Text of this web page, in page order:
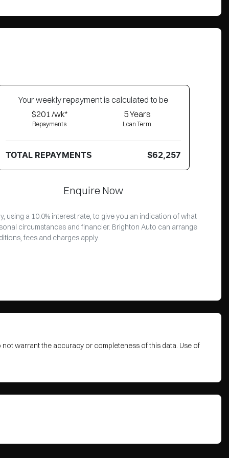
Yourweekly repayment is calculated to be
$201 /wk*
Repayments
5Years
Loan Term
TOTAL REPAYMENTS $62,257
Enquire Now
using a 10.0% interest rate, to give you an indication of what
circumstances and financier. Brighton Auto can arrange
fees and charges apply.
warrant the accuracy or completeness of this data. Use of